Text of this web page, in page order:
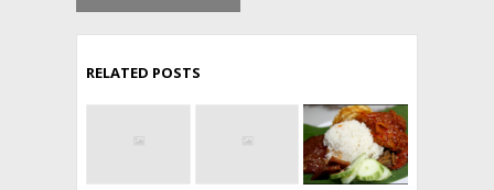
RELATED POSTS